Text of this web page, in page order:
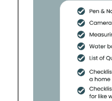
CONTACT US